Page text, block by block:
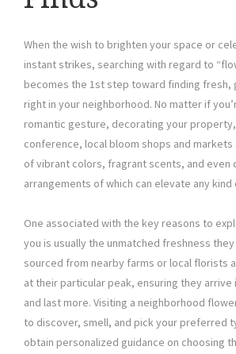
When the wish to brighten your space or
instant strikes, searching with regard to
becomes the 1st step toward finding fresh,
right in your neighborhood. No matter if
romantic gesture, decorating your property,
conference, local bloom shops and
of vibrant colors, fragrant scents, and even
arrangements of which can elevate any kind
One associated with the key reasons to
you is usually the unmatched freshness
sourced from nearby farms or local florists
at their particular peak, ensuring they
and last more. Visiting a neighborhood
to discover, smell, and pick your preferred
obtain personalized guidance on choosing